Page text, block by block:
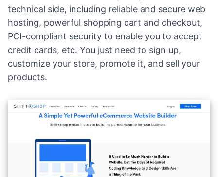
technical side, including reliable and secure web
hosting, powerful shopping cart and checkout,
PCI-compliant security to enable you to accept
credit cards, etc. You just need to sign up,
customize your store, promote it, and sell your
products.